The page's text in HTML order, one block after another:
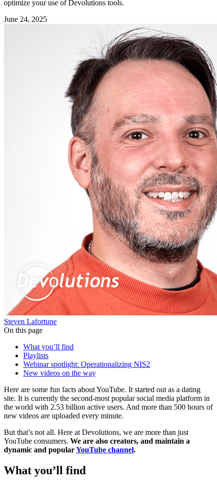
optimize your use of Devolutions tools.
June 24, 2025
Steven Lafortune
On this page
What you’ll find
Playlists
Webinar spotlight: Operationalizing NIS2
New videos on the way
Here are some fun facts about YouTube. It started out as a dating
site. It is currently the second-most popular social media platform in
the world with 2.53 billion active users. And more than 500 hours of
new videos are uploaded every minute.
But that’s not all. Here at Devolutions, we are more than just
YouTube consumers. We are also creators, and maintain a
dynamic and popularYouTube channel.
What you’ll find